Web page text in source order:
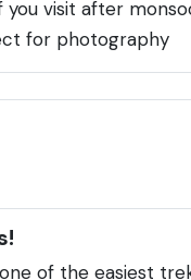
visit after
for photography
of the easiest